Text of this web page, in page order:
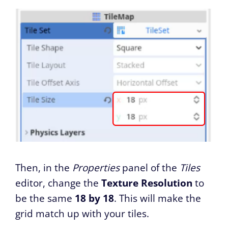
Then, in the Propertiespanel of the Tiles
editor, change the Texture Resolution to
be the same 18 by 18. This will make the
grid match up with your tiles.